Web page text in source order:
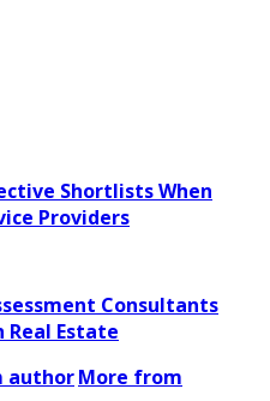
Shortlists When
Providers
Consultants
Estate
authorMore from